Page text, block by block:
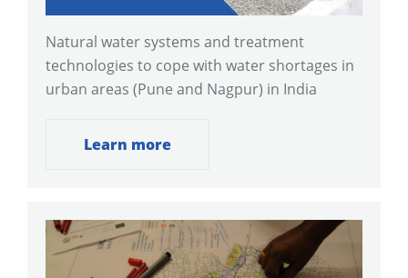
Natural water systems and treatment
technologies to cope with water shortages in
urban areas (Pune and Nagpur) in India
Learn more